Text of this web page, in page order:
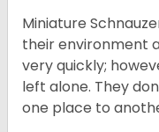
Miniature
their environment
very quickly;
left alone. They
one place to